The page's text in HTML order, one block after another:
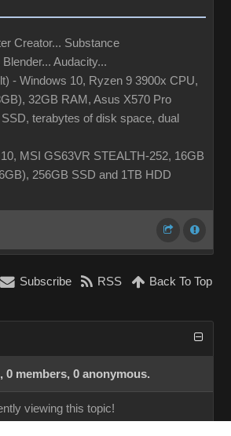
Creator... Substance
Audacity...
- Windows 10, Ryzen 9 3900x CPU,
32GB RAM, Asus X570 Pro
terabytes of disk space, dual
10, MSI GS63VR STEALTH-252, 16GB
256GB SSD and 1TB HDD
Subscribe RSS Back To Top
0 members, 0 anonymous.
viewing this topic!